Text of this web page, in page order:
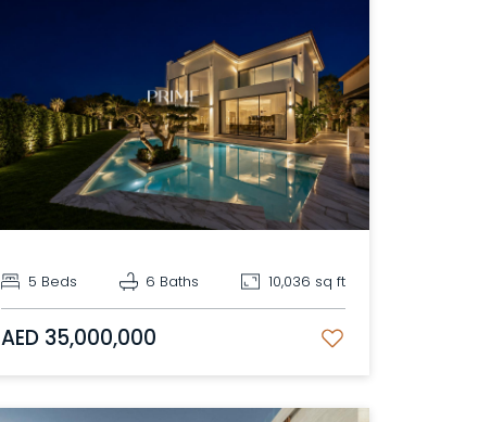
5 Beds 6 Baths 10,036 sq ft
AED 35,000,000